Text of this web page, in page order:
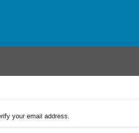
your email address.